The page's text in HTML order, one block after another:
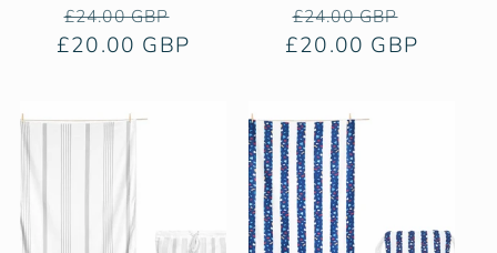
Regular
price
£24.00 GBP
price
£20.00 GBP
Regular
price
£24.00 GBP
price
£20.00 GBP